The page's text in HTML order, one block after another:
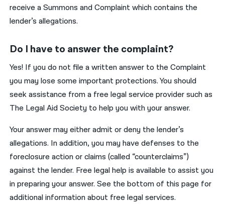
receive a Summons and Complaint which contains the
lender’s allegations.
Do I have to answer the complaint?
Yes! If you do not file a written answer to the Complaint
you may lose some important protections. You should
seek assistance from a free legal service provider such as
The Legal Aid Society to help you with your answer.
Your answer may either admit or deny the lender’s
allegations. In addition, you may have defenses to the
foreclosure action or claims (called “counterclaims”)
against the lender. Free legal help is available to assist you
in preparing your answer. See the bottom of this page for
additional information about free legal services.